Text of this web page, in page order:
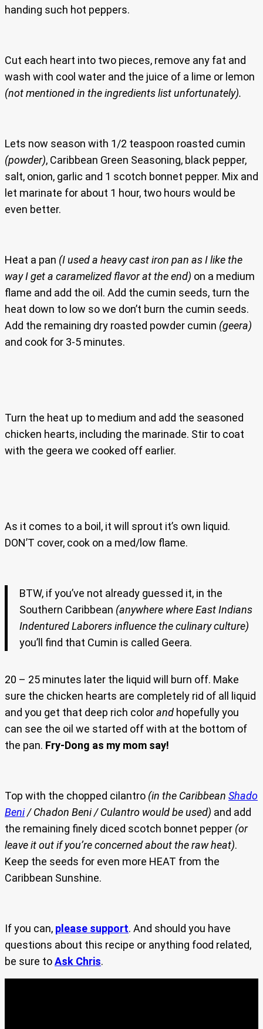
handing such hot peppers.
Cut each heart into two pieces, remove any fat and
wash with cool water and the juice of a lime or lemon
(not mentioned in the ingredients list unfortunately).
Lets now season with 1/2 teaspoon roasted cumin
(powder), Caribbean Green Seasoning, black pepper,
salt, onion, garlic and 1 scotch bonnet pepper. Mix and
let marinate for about 1 hour, two hours would be
even better.
Heat a pan (I used a heavy cast iron pan as I like the
way I get a caramelized flavor at the end) on a medium
flame and add the oil. Add the cumin seeds, turn the
heat down to low so we don’t burn the cumin seeds.
Add the remaining dry roasted powder cumin (geera)
and cook for 3-5 minutes.
Turn the heat up to medium and add the seasoned
chicken hearts, including the marinade. Stir to coat
with the geera we cooked off earlier.
As it comes to a boil, it will sprout it’s own liquid.
DON’T cover, cook on a med/low flame.
BTW, if you’ve not already guessed it, in the
Southern Caribbean (anywhere where East Indians
Indentured Laborers influence the culinary culture)
you’ll find that Cumin is called Geera.
20 – 25 minutes later the liquid will burn off. Make
sure the chicken hearts are completely rid of all liquid
and you get that deep rich colorand hopefully you
can see the oil we started off with at the bottom of
the pan. Fry-Dong as my mom say!
Top with the chopped cilantro (in the Caribbean Shado
Beni/ Chadon Beni / Culantro would be used) and add
the remaining finely diced scotch bonnet pepper (or
leave it out if you’re concerned about the raw heat).
Keep the seeds for even more HEAT from the
Caribbean Sunshine.
If you can, please support. And should you have
questions about this recipe or anything food related,
be sure toAsk Chris.